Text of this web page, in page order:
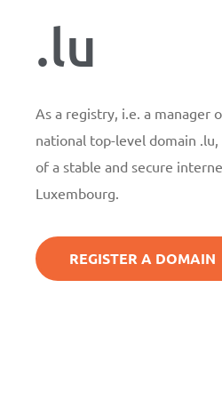
.lu
As a registry, i.e. a
national top-level domain
of a stable and secure
Luxembourg.
REGISTER A DOMAIN